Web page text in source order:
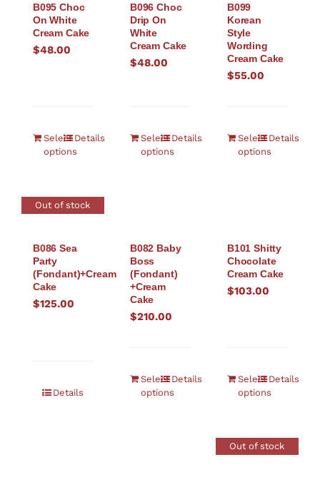
B095 Choc
On White
Cream Cake
$48.00
Select
options
Details
B096 Choc
Drip On
White
Cream Cake
$48.00
Select
options
Details
B099
Korean
Style
Wording
Cream Cake
$55.00
Select
options
Details
Out of stock
B086 Sea
Party
(Fondant)+Cream
Cake
$125.00
Details
B082 Baby
Boss
(Fondant)
+Cream
Cake
$210.00
Select
options
Details
B101 Shitty
Chocolate
Cream Cake
$103.00
Select
options
Details
Out of stock